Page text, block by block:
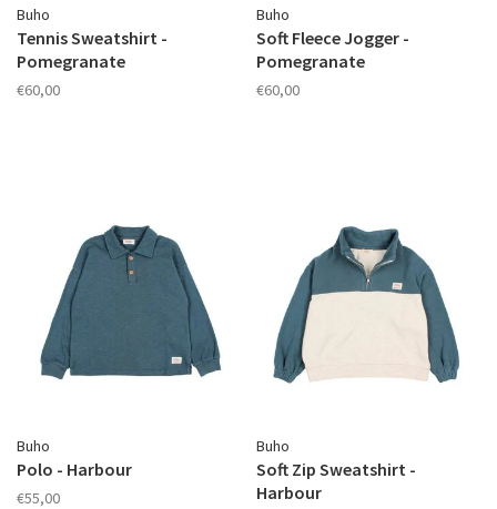
Buho
Tennis Sweatshirt -
Pomegranate
€60,00
Buho
Soft Fleece Jogger -
Pomegranate
€60,00
Buho
Polo - Harbour
€55,00
Buho
Soft Zip Sweatshirt -
Harbour